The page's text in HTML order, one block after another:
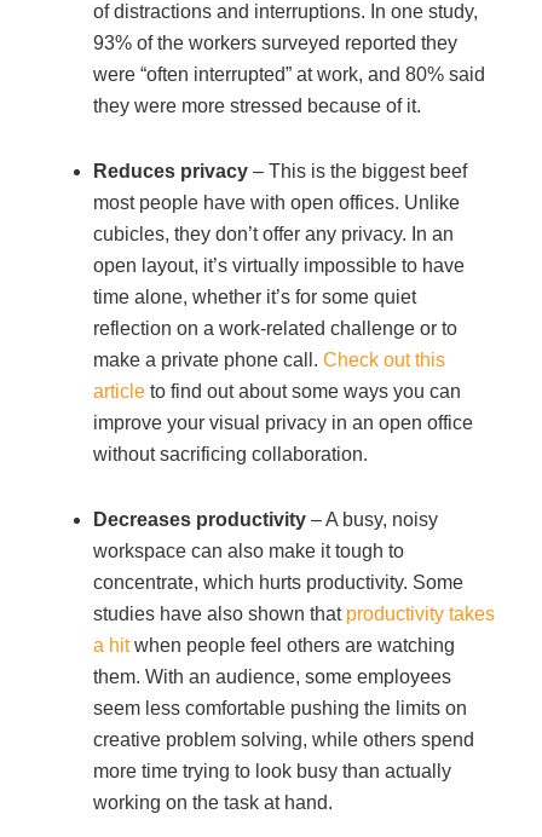
of distractions and interruptions. In one study,
93% of the workers surveyed reported they
were “often interrupted” at work, and 80% said
they were more stressed because of it.
Reduces privacy – This is the biggest beef
most people have with open offices. Unlike
cubicles, they don’t offer any privacy. In an
open layout, it’s virtually impossible to have
time alone, whether it’s for some quiet
reflection on a work-related challenge or to
make a private phone call.Check out this
article to find out about some ways you can
improve your visual privacy in an open office
without sacrificing collaboration.
Decreases productivity – A busy, noisy
workspace can also make it tough to
concentrate, which hurts productivity. Some
studies have also shown that productivity takes
a hitwhen people feel others are watching
them. With an audience, some employees
seem less comfortable pushing the limits on
creative problem solving, while others spend
more time trying to look busy than actually
working on the task at hand.